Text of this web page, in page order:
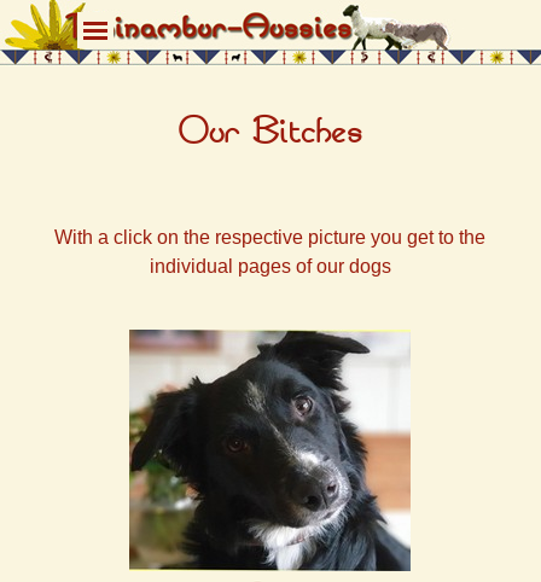
Direkt zum Seiteninhalt
Menü überspringen
Our Bitches
With a click on the respective picture you get to the
individual pages of our dogs